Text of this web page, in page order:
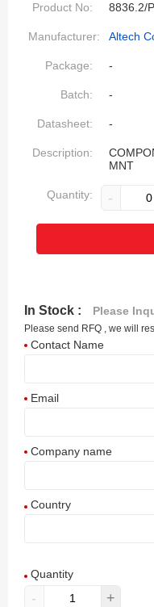
Product No: 8836.2/P
Manufacturer: Altech
Package: -
Batch: -
Datasheet: -
Description:
MNT
Quantity: -
In Stock : Please
Please send RFQ , we will
Contact Name
Email
Company name
Country
Aland Islands
Quantity
- +